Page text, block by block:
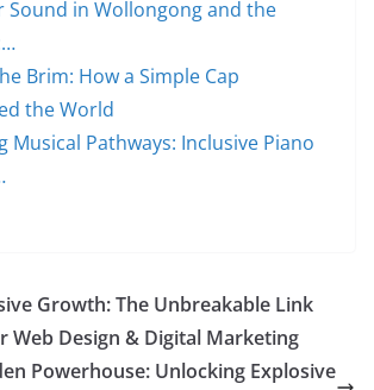
Sound in Wollongong and the
Brim: How a Simple Cap
the World
Musical Pathways: Inclusive Piano
Growth: The Unbreakable Link
Web Design & Digital Marketing
Powerhouse: Unlocking Explosive